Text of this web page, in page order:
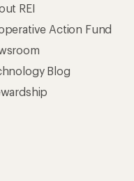
REI
Action Fund
Blog